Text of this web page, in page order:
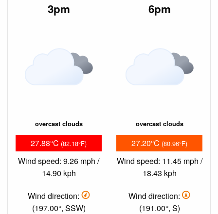
3pm
overcast clouds
27.88°C (82.18°F)
Wind speed: 9.26 mph /
14.90 kph
Wind direction:
(197.00°, SSW)
6pm
overcast clouds
27.20°C (80.96°F)
Wind speed: 11.45 mph /
18.43 kph
Wind direction:
(191.00°, S)